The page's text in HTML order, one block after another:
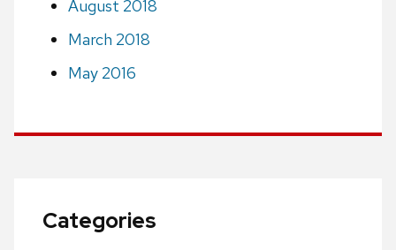
August 2018
March 2018
May 2016
Categories